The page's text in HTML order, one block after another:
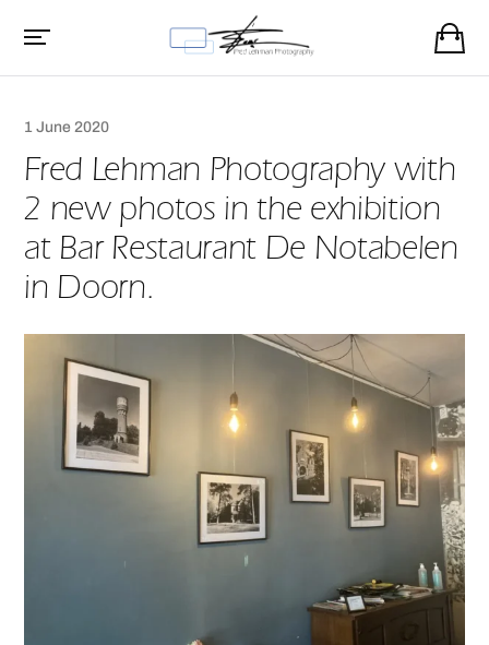
1 June 2020
Fred Lehman Photography with
2 new photos in the exhibition
at Bar Restaurant De Notabelen
in Doorn.